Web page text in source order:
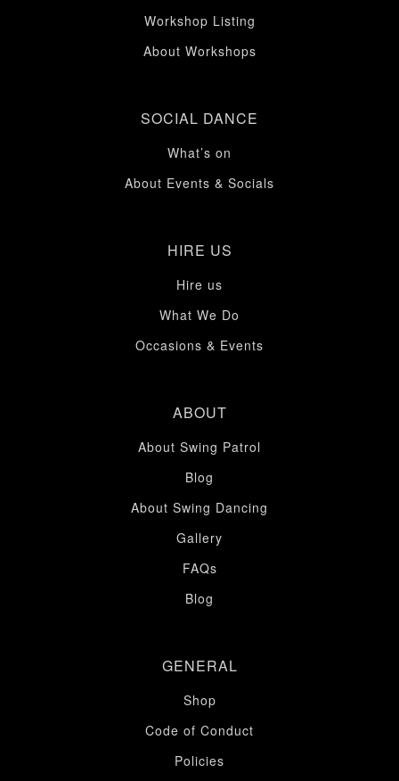
Workshop Listing
About Workshops
SOCIAL DANCE
What’s on
About Events & Socials
HIRE US
Hire us
What We Do
Occasions & Events
ABOUT
About Swing Patrol
Blog
About Swing Dancing
Gallery
FAQs
Blog
GENERAL
Shop
Code of Conduct
Policies